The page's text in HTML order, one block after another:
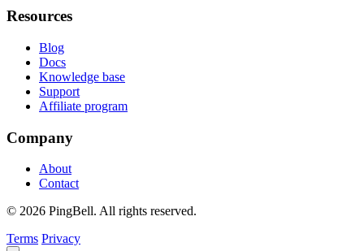
Resources
Blog
Docs
Knowledge base
Support
Affiliate program
Company
About
Contact
© 2026 PingBell. All rights reserved.
Terms Privacy